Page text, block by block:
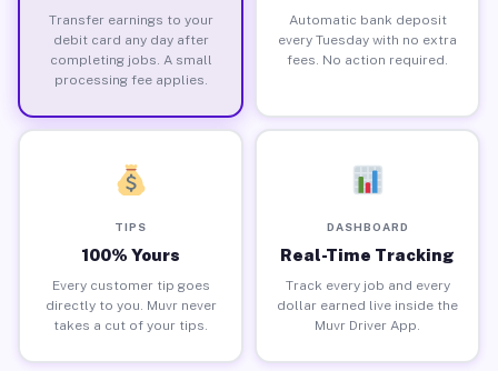
Transfer earnings to your
debit card any day after
completing jobs. A small
processing fee applies.
Automatic bank deposit
every Tuesday with no extra
fees. No action required.
TIPS
100% Yours
Every customer tip goes
directly to you. Muvr never
takes a cut of your tips.
DASHBOARD
Real-Time Tracking
Track every job and every
dollar earned live inside the
Muvr Driver App.